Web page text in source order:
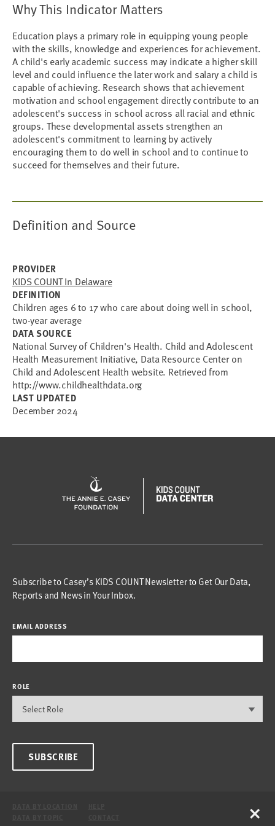
Why This Indicator Matters
Education plays a primary role in equipping young people
with the skills, knowledge and experiences for achievement.
A child's early academic success may indicate a higher skill
level and could influence the later work and salary a child is
capable of achieving. Research shows that achievement
motivation and school engagement directly contribute to an
adolescent's success in school across all racial and ethnic
groups. These developmental assets strengthen an
adolescent's commitment to learning by actively
encouraging them to do well in school and to continue to
succeed for themselves and their future.
Definition and Source
PROVIDER
KIDS COUNT In Delaware
DEFINITION
Children ages 6 to 17 who care about doing well in school,
two-year average
DATA SOURCE
National Survey of Children's Health. Child and Adolescent
Health Measurement Initiative, Data Resource Center on
Child and Adolescent Health website. Retrieved from
http://www.childhealthdata.org
LAST UPDATED
December 2024
Subscribe to Casey’s KIDS COUNT Newsletter to Get Our Data,
Reports and News in Your Inbox.
EMAIL ADDRESS
ROLE
SUBSCRIBE
×